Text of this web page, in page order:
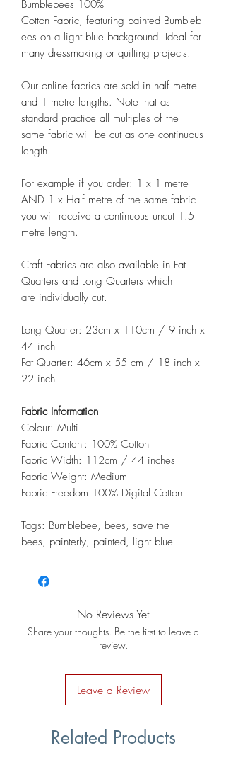
Bumblebees 100%
Cotton Fabric, featuring painted Bumbleb
ees on a light blue background. Ideal for
many dressmaking or quilting projects!
Our online fabrics are sold in half metre
and 1 metre lengths. Note that as
standard practice all multiples of the
same fabric will be cut as one continuous
length.
For example if you order: 1 x 1 metre
AND 1 x Half metre of the same fabric
you will receive a continuous uncut 1.5
metre length.
Craft Fabrics are also available in Fat
Quarters and Long Quarters which
are individually cut.
Long Quarter: 23cm x 110cm / 9 inch x
44 inch
Fat Quarter: 46cm x 55 cm / 18 inch x
22 inch
Fabric Information
Colour: Multi
Fabric Content: 100% Cotton
Fabric Width: 112cm / 44 inches
Fabric Weight: Medium
Fabric Freedom 100% Digital Cotton
Tags: Bumblebee, bees, save the
bees, painterly, painted, light blue
No Reviews Yet
Share your thoughts. Be the first to leave a
review.
Leave a Review
Related Products